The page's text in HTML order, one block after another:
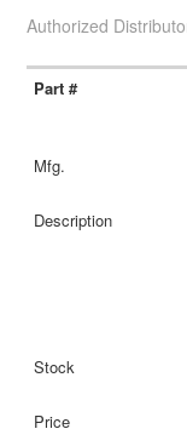
Authorized